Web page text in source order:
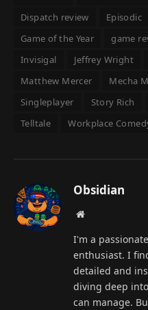
Dispatch review
Episodic
Game of the Year
game
Invisigal
Jeffrey Wright
Matthew Mercer
Mecha
Singleplayer
Story Rich
Telltale
Workplace
Obsidian
Website
I'm a
enthusiast. I
detailed and
diving deep
can manage.